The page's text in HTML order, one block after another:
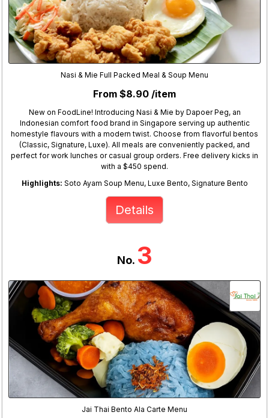
Nasi & Mie Full Packed Meal & Soup Menu
From $8.90 /item
New on FoodLine! Introducing Nasi & Mie by Dapoer Peg, an
Indonesian comfort food brand in Singapore serving up authentic
homestyle flavours with a modern twist. Choose from flavorful bentos
(Classic, Signature, Luxe). All meals are conveniently packed, and
perfect for work lunches or casual group orders. Free delivery kicks in
with a $450 spend.
Highlights: Soto Ayam Soup Menu, Luxe Bento, Signature Bento
Details
No. 3
Jai Thai Bento Ala Carte Menu